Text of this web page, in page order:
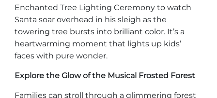
Adventure Outpost
Enchanted Tree Lighting Ceremony to watch
Santa soar overhead in his sleigh as the
towering tree bursts into brilliant color. It’s a
heartwarming moment that lights up kids’
faces with pure wonder.
Explore the Glow of the Musical Frosted Forest
Families can stroll through a glimmering forest